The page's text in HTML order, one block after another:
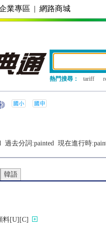
業專區 | 網路商城
熱門搜尋： tariff
過去分詞:painted 現在進行時:
韓語
料[U][C]